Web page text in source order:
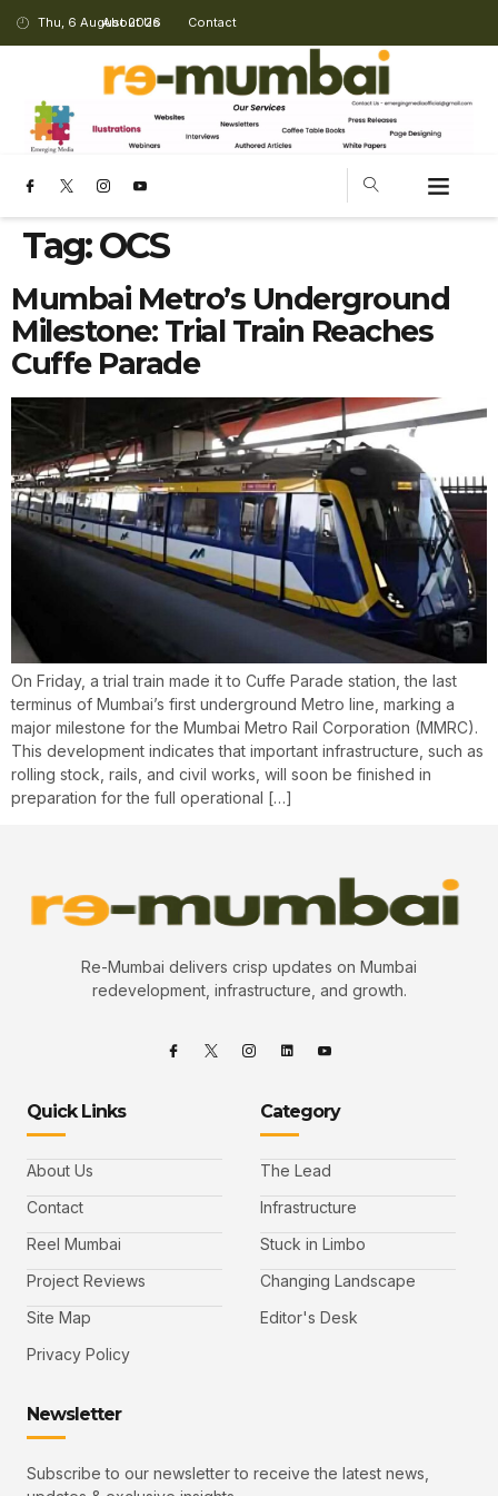
Thu, 6 August 2026
About Us Contact
Tag:OCS
Mumbai Metro’s Underground
Milestone: Trial Train Reaches
Cuffe Parade
On Friday, a trial train made it to Cuffe Parade station, the last
terminus of Mumbai’s first underground Metro line, marking a
major milestone for the Mumbai Metro Rail Corporation (MMRC).
This development indicates that important infrastructure, such as
rolling stock, rails, and civil works, will soon be finished in
preparation for the full operational […]
Re-Mumbai delivers crisp updates on Mumbai
redevelopment, infrastructure, and growth.
Quick Links
About Us
Contact
Reel Mumbai
Project Reviews
Site Map
Privacy Policy
Category
The Lead
Infrastructure
Stuck in Limbo
Changing Landscape
Editor's Desk
Newsletter
Subscribe to our newsletter to receive the latest news,